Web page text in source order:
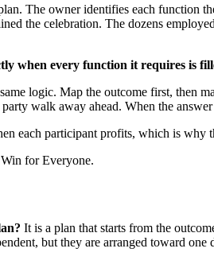
The owner identifies each function
the celebration. The dozens
when every function it requires is
logic. Map the outcome first, then
walk away ahead. When the
each participant profits, which is why
for Everyone.
It is a plan that starts from the
but they are arranged toward one